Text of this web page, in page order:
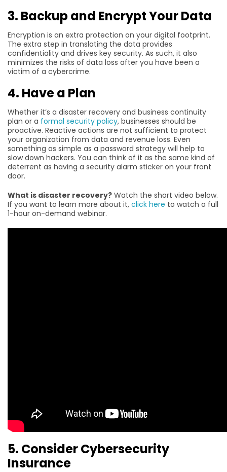
3. Backup and Encrypt Your Data
Encryption is an extra protection on your digital footprint.
The extra step in translating the data provides
confidentiality and drives key security. As such, it also
minimizes the risks of data loss after you have been a
victim of a cybercrime.
4. Have a Plan
Whether it’s a disaster recovery and business continuity
plan or a formal security policy, businesses should be
proactive. Reactive actions are not sufficient to protect
your organization from data and revenue loss. Even
something as simple as a password strategy will help to
slow down hackers. You can think of it as the same kind of
deterrent as having a security alarm sticker on your front
door.
What is disaster recovery? Watch the short video below.
If you want to learn more about it, click here to watch a full
1-hour on-demand webinar.
5. Consider Cybersecurity
Insurance